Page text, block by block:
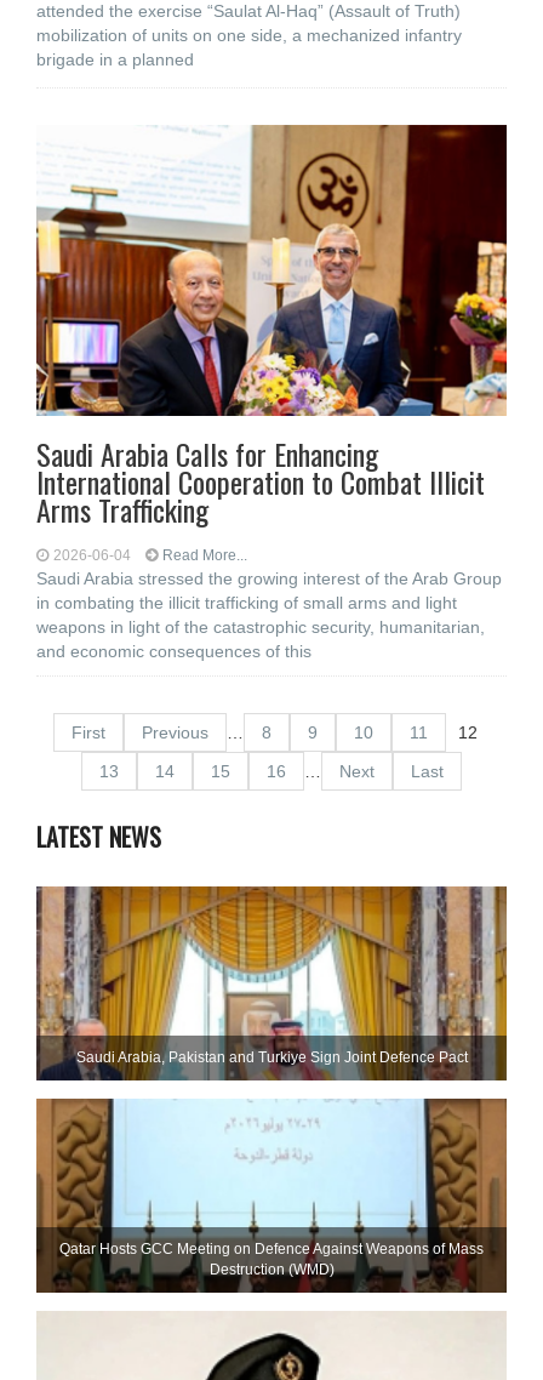
attended the exercise “Saulat Al-Haq” (Assault of Truth)
mobilization of units on one side, a mechanized infantry
brigade in a planned
Saudi Arabia Calls for Enhancing
International Cooperation to Combat Illicit
Arms Trafficking
2026-06-04 Read More...
Saudi Arabia stressed the growing interest of the Arab Group
in combating the illicit trafficking of small arms and light
weapons in light of the catastrophic security, humanitarian,
and economic consequences of this
First Previous 8 9 10 11
12
13
14 15 16 Next Last
LATEST NEWS
Saudi ⁠Arabia, Pakistan and Turkiye Sign Joint Defence Pact
Qatar Hosts GCC Meeting on Defence Against Weapons of Mass
Destruction (WMD)